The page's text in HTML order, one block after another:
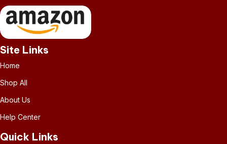
Site Links
Home
Shop All
About Us
Help Center
Quick Links